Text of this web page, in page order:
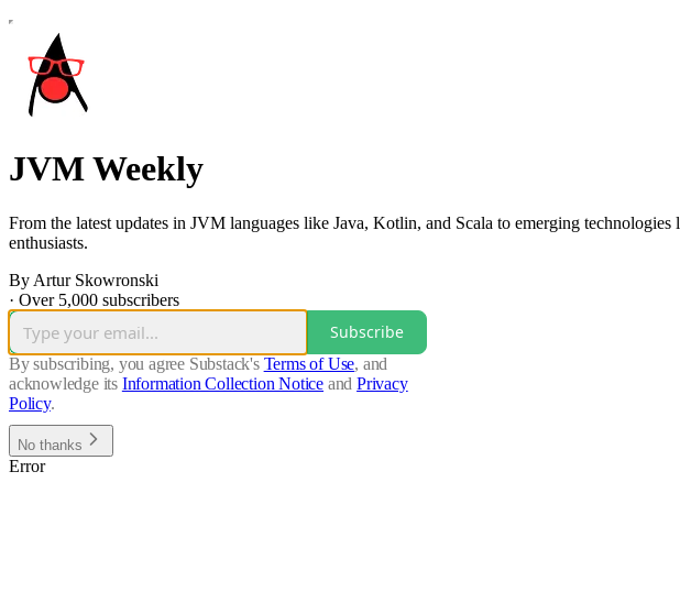
JVM Weekly
From the latest updates in JVM languages like Java, Kotlin, and Scala to emerging
enthusiasts.
By Artur Skowronski
· Over 5,000 subscribers
Subscribe
By subscribing, you agree Substack's Terms of Use, and
acknowledge its Information Collection Notice and Privacy
Policy.
No thanks
Error